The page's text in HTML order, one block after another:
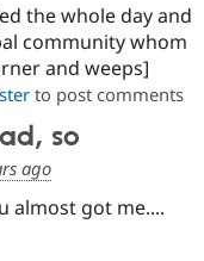
the whole day and
community whom
and weeps]
to post comments
so
ago
almost got me....